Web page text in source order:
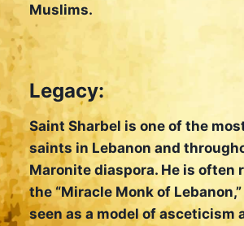
Muslims.
Legacy:
Saint Sharbel is one of the
saints in Lebanon and
Maronite diaspora. He is often
the “Miracle Monk of
seen as a model of asceticism